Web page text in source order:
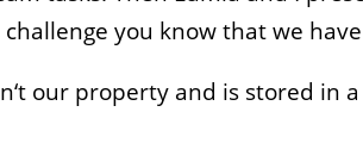
you know that we
our property and is stored in